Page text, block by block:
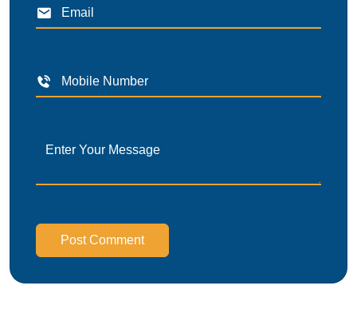
Post Comment